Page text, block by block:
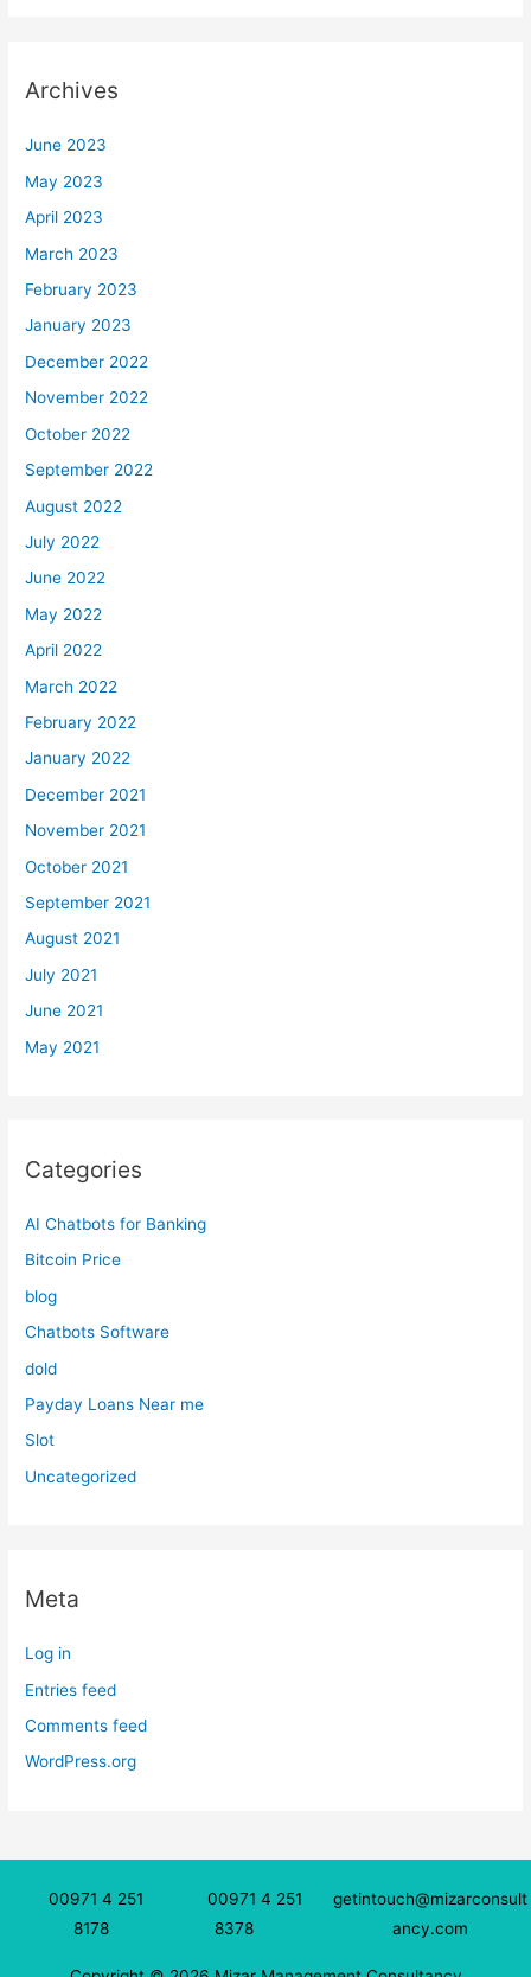
Archives
June 2023
May 2023
April 2023
March 2023
February 2023
January 2023
December 2022
November 2022
October 2022
September 2022
August 2022
July 2022
June 2022
May 2022
April 2022
March 2022
February 2022
January 2022
December 2021
November 2021
October 2021
September 2021
August 2021
July 2021
June 2021
May 2021
Categories
AI Chatbots for Banking
Bitcoin Price
blog
Chatbots Software
dold
Payday Loans Near me
Slot
Uncategorized
Meta
Log in
Entries feed
Comments feed
WordPress.org
00971 4 251
8178
00971 4 251
8378
getintouch@mizarconsult
ancy.com